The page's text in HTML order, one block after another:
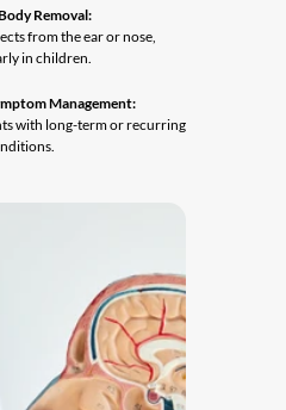
Removal:
in children.
Management: